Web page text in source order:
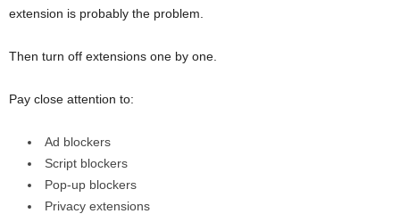
extension is probably the problem.
Then turn off extensions one by one.
Pay close attention to:
Ad blockers
Script blockers
Pop-up blockers
Privacy extensions